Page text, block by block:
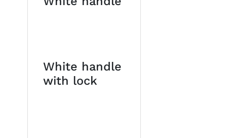
White handle
with lock